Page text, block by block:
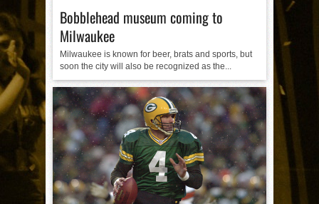
Bobblehead museum coming to
Milwaukee
Milwaukee is known for beer, brats and sports, but
soon the city will also be recognized as the...